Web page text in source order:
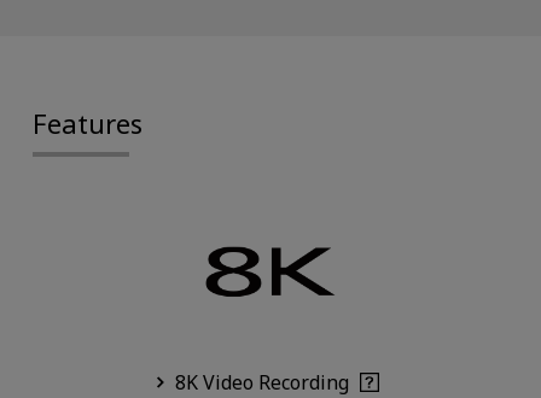
Features
8K Video Recording